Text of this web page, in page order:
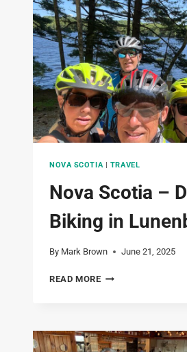
–
HIKING
IN
LUNENBURG
NOVA SCOTIA| TRAVEL
Nova Scotia –
Biking in
By Mark Brown June 21, 2025
READ MORENOVA
8
-